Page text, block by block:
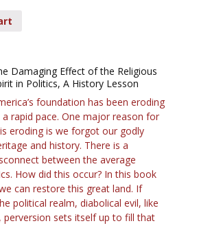
Damaging Effect of the Religious
in Politics, A History Lesson
foundation has been eroding
a rapid pace. One major reason for
eroding is we forgot our godly
and history. There is a
between the average
How did this occur? In this book
can restore this great land. If
political realm, diabolical evil, like
perversion sets itself up to fill that